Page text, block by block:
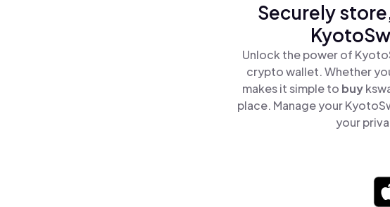
Securely
Unlock the power of
crypto wallet. Whether
makes it simple to buy
place. Manage your
your